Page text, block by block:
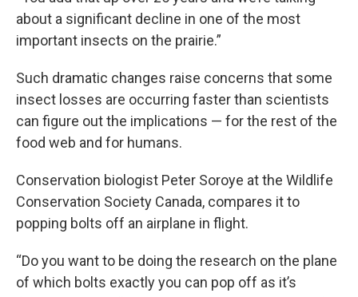
about a significant decline in one of the most
important insects on the prairie.”
Such dramatic changes raise concerns that some
insect losses are occurring faster than scientists
can figure out the implications — for the rest of the
food web and for humans.
Conservation biologist Peter Soroye at the Wildlife
Conservation Society Canada, compares it to
popping bolts off an airplane in flight.
“Do you want to be doing the research on the plane
of which bolts exactly you can pop off as it’s